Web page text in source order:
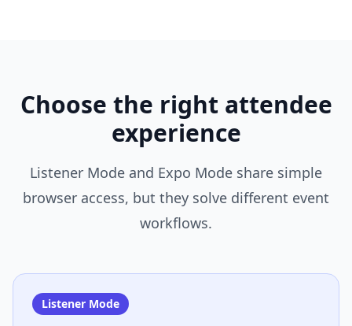
Choose the right attendee
experience
Listener Mode and Expo Mode share simple
browser access, but they solve different event
workflows.
Listener Mode